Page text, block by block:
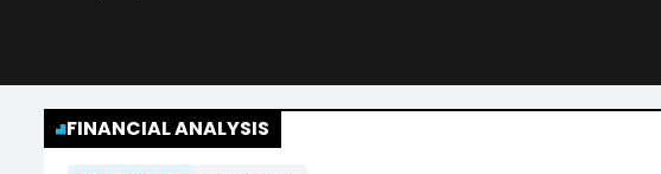
FINANCIAL ANALYSIS